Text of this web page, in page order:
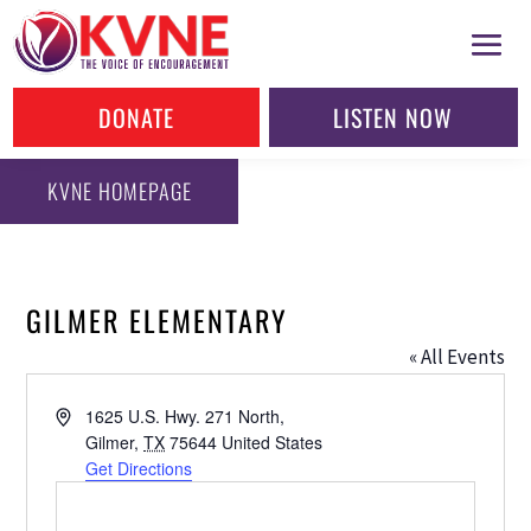
DONATE LISTEN NOW
KVNE HOMEPAGE
GILMER ELEMENTARY
« All Events
Address1625 U.S. Hwy. 271 North,
Gilmer, TX 75644 United States
Get Directions